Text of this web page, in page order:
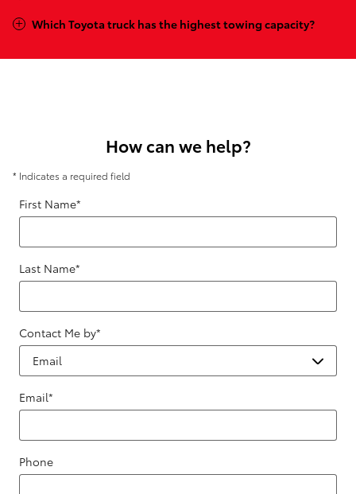
Which Toyota truck has the highest towing capacity?
How can we help?
* Indicates a required field
First Name*
Last Name*
Contact Me by*
Email*
Phone